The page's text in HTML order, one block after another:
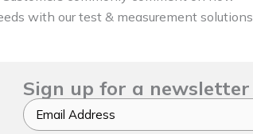
with our test & measurement solutions.
Sign up for a newsletter
Email